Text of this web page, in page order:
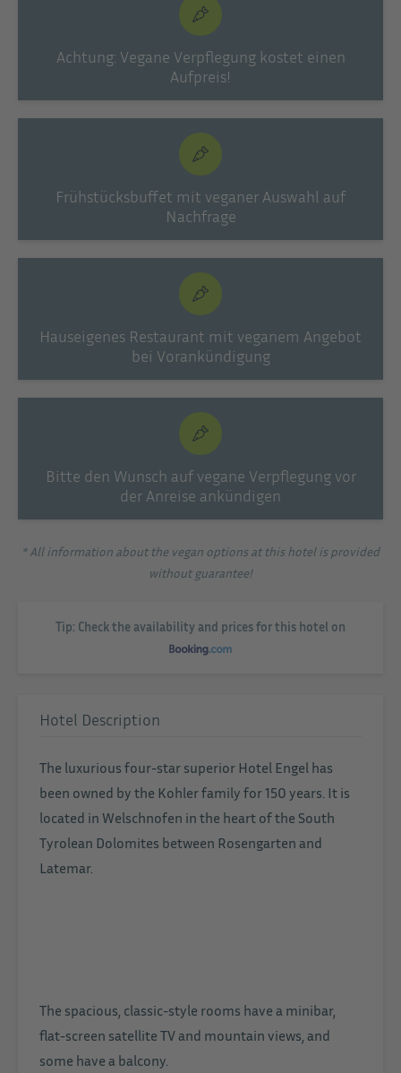
Achtung: Vegane Verpflegung kostet einen
Aufpreis!
Frühstücksbuffet mit veganer Auswahl auf
Nachfrage
Hauseigenes Restaurant mit veganem Angebot
bei Vorankündigung
Bitte den Wunsch auf vegane Verpflegung vor
der Anreise ankündigen
* All information about the vegan options at this hotel is provided
without guarantee!
Tip: Check the availability and prices for this hotel on
Hotel Description
The luxurious four-star superior Hotel Engel has
been owned by the Kohler family for 150 years. It is
located in Welschnofen in the heart of the South
Tyrolean Dolomites between Rosengarten and
Latemar.
The spacious, classic-style rooms have a minibar,
flat-screen satellite TV and mountain views, and
some have a balcony.